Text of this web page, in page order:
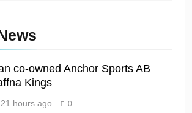
co-owned Anchor Sports AB
Kings
21 hours ago 0